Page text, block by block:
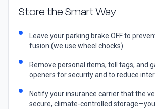
Store the Smart Way
Leave your parking brake OFF to
fusion (we use wheel chocks)
Remove personal items, toll tags, and
openers for security and to reduce
Notify your insurance carrier that the
secure, climate-controlled